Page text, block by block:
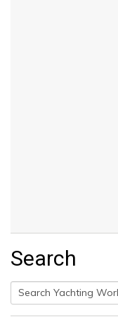
Search
Search